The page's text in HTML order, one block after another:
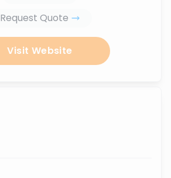
Request Quote
Visit Website